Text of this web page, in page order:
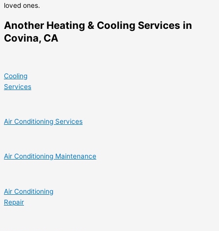
loved ones.
Another Heating & Cooling Services in
Covina, CA
Cooling
Services
Air Conditioning Services
Air Conditioning Maintenance
Air Conditioning
Repair